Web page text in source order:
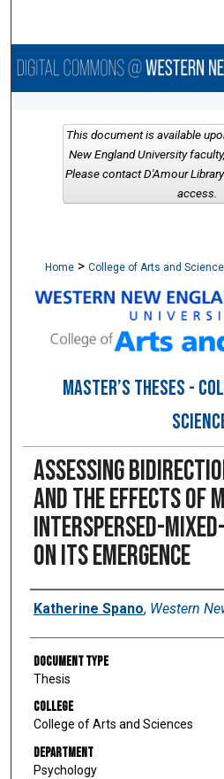
Browse
About
Digital
Home > College of Arts and
MASTER’S THESES -
Assessing
and the effects of
interspersed-
on its emergence
Author
Katherine Spano, Western
Document Type
Thesis
College
College of Arts and Sciences
Department
Psychology
This document is available
New England University
Please contact D'Amour
access.